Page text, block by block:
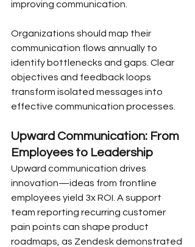
improving communication.
Organizations should map their
communication flows annually to
identify bottlenecks and gaps. Clear
objectives and feedback loops
transform isolated messages into
effective communication processes.
Upward Communication: From
Employees to Leadership
Upward communication drives
innovation—ideas from frontline
employees yield 3x ROI. A support
team reporting recurring customer
pain points can shape product
roadmaps, as Zendesk demonstrated